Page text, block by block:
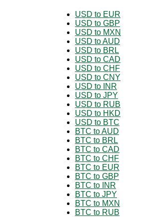
USD to EUR
USD to GBP
USD to MXN
USD to AUD
USD to BRL
USD to CAD
USD to CHF
USD to CNY
USD to INR
USD to JPY
USD to RUB
USD to HKD
USD to BTC
BTC to AUD
BTC to BRL
BTC to CAD
BTC to CHF
BTC to EUR
BTC to GBP
BTC to INR
BTC to JPY
BTC to MXN
BTC to RUB